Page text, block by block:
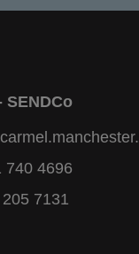
SENDCo
740 4696
7131